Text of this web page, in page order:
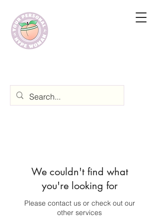
We couldn't find what
you're looking for
Please contact us or check out our
other services